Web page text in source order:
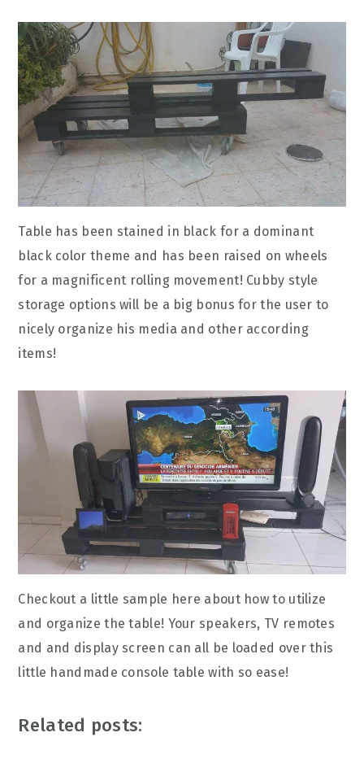
Table has been stained in black for a dominant
black color theme and has been raised on wheels
for a magnificent rolling movement! Cubby style
storage options will be a big bonus for the user to
nicely organize his media and other according
items!
Checkout a little sample here about how to utilize
and organize the table! Your speakers, TV remotes
and and display screen can all be loaded over this
little handmade console table with so ease!
Related posts: